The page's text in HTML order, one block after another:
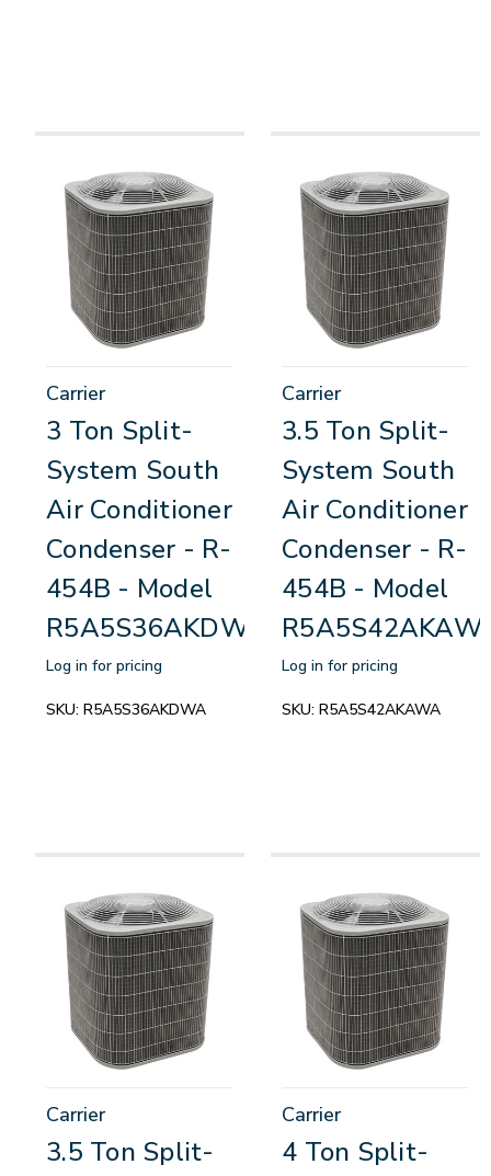
Carrier
3 Ton Split-
System South
Air Conditioner
Condenser - R-
454B - Model
R5A5S36AKDWA
Log in for pricing
SKU: R5A5S36AKDWA
Carrier
3.5 Ton Split-
System South
Air Conditioner
Condenser - R-
454B - Model
Log in for pricing
SKU: R5A5S42AKAWA
Carrier
3.5 Ton Split-
Carrier
4 Ton Split-